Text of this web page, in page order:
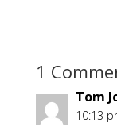
1
Tom
10:13